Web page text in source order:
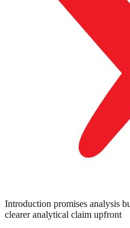
Introduction promises analysis
clearer analytical claim upfront